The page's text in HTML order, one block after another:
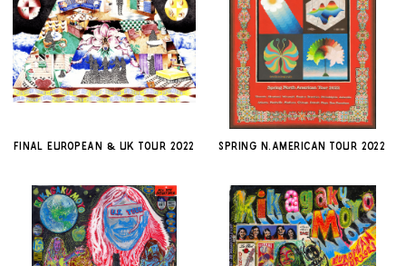
Final European & UK Tour 2022 Spring N.American Tour 2022